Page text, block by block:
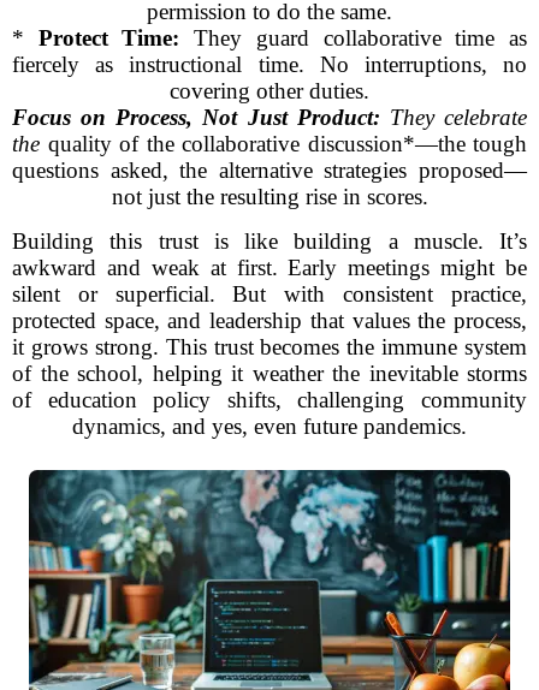
permission to do the same.
* Protect Time: They guard collaborative time as
fiercely as instructional time. No interruptions, no
covering other duties.
Focus on Process, Not Just Product: They celebrate
the quality of the collaborative discussion*—the tough
questions asked, the alternative strategies proposed—
not just the resulting rise in scores.
Building this trust is like building a muscle. It’s
awkward and weak at first. Early meetings might be
silent or superficial. But with consistent practice,
protected space, and leadership that values the process,
it grows strong. This trust becomes the immune system
of the school, helping it weather the inevitable storms
of education policy shifts, challenging community
dynamics, and yes, even future pandemics.